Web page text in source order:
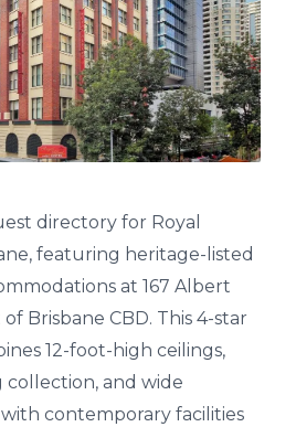
directory for Royal
featuring heritage-listed
at 167 Albert
Brisbane CBD. This 4-star
12-foot-high ceilings,
collection, and wide
contemporary facilities